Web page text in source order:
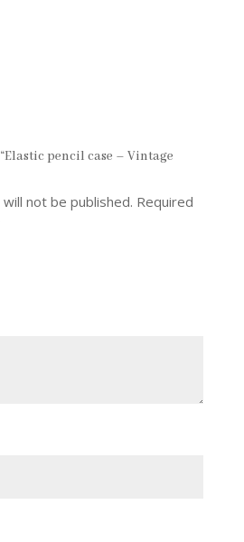
pencil case – Vintage
not be published. Required